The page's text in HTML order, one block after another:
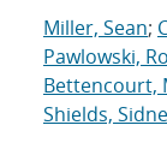
Miller, Sean;
Pawlowski,
Bettencourt,
Shields,